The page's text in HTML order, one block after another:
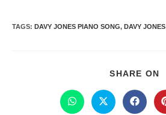
TAGS: DAVY JONES PIANO SONG, DAVY
SHARE ON